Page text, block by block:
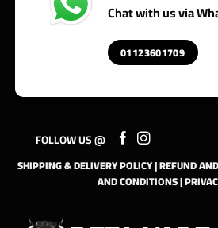
Chat with us via
01123601709
FOLLOW US @
SHIPPING & DELIVERY POLICY|REFUND
AND CONDITIONS|